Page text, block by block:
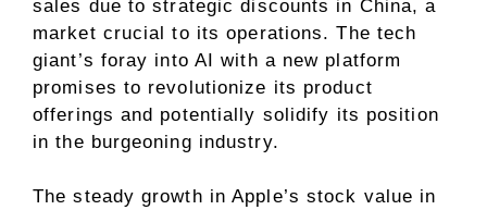
sales due to strategic discounts in China, a
market crucial to its operations. The tech
giant’s foray into AI with a new platform
promises to revolutionize its product
offerings and potentially solidify its position
in the burgeoning industry.
The steady growth in Apple’s stock value in